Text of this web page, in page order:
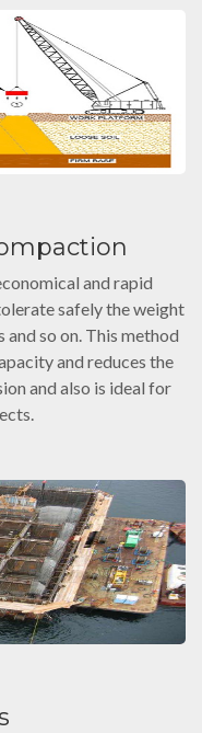
and rapid
safely the weight
so on. This method
and reduces the
and also is ideal for